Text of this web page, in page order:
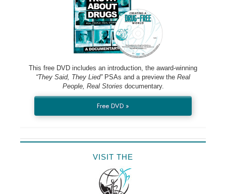
This free DVD includes an introduction, the award-winning
“They Said, They Lied”PSAs and a preview the Real
People, Real Stories documentary.
Free DVD »
VISIT THE